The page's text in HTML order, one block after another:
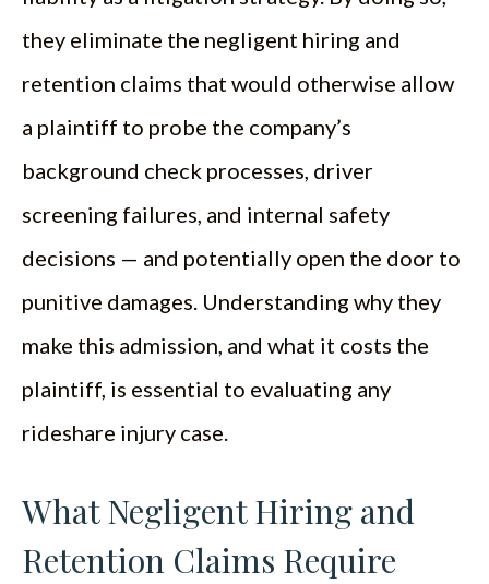
they eliminate the negligent hiring and
retention claims that would otherwise allow
a plaintiff to probe the company’s
background check processes, driver
screening failures, and internal safety
decisions — and potentially open the door to
punitive damages. Understanding why they
make this admission, and what it costs the
plaintiff, is essential to evaluating any
rideshare injury case.
What Negligent Hiring and
Retention Claims Require